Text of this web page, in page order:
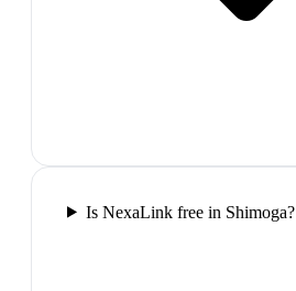
Is NexaLink free in Shimoga?